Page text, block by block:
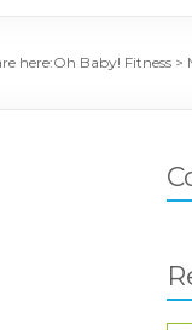
here:Oh Baby! Fitness >